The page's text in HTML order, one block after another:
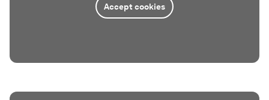
Accept cookies